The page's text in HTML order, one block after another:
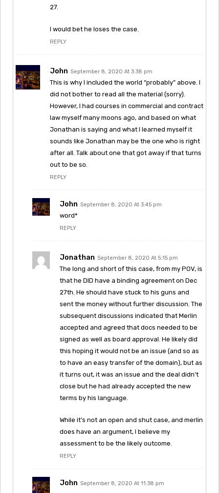
27.
I would bet he loses the case.
REPLY
John September 8, 2020 At 3:38 pm
This is why I included the world “probably” above. I
did not bother to read all the material (sorry).
However, I had courses in commercial and contract
law myself many moons ago, and based on what
Jonathan is saying and what I learned myself it
sounds like Jonathan may be the one who is right
after all. Talk about one that got away if that turns
out to be so.
REPLY
John September 8, 2020 At 3:45 pm
word*
REPLY
Jonathan September 8, 2020 At 5:15 pm
The long and short of this case, from my POV, is
that he DID have a binding agreement on Dec
27th. He should have stuck to his guns and
sent the money without further discussion. The
subsequent discussions indicated that Merlin
accepted and agreed that docs needed to be
signed as well as board approval. He likely did
this hoping it would not be an issue (and so as
to have an easy transfer of the domain), but as
it turns out, it was an issue and the deal didn’t
close but he had already accepted the new
terms by his language.
While it’s not an open and shut case, and merlin
does have an argument, I believe my
assessment to be the likely outcome.
REPLY
John September 8, 2020 At 11:38 pm